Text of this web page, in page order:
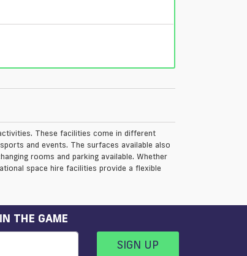
These facilities come in different
and events. The surfaces available also
rooms and parking available. Whether
space hire facilities provide a flexible
THE GAME
SIGN UP